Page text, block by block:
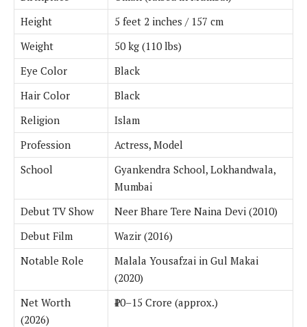
Height
5 feet 2 inches / 157 cm
Weight
50 kg (110 lbs)
Eye Color
Black
Hair Color
Black
Religion
Islam
Profession
Actress, Model
School
Gyankendra School, Lokhandwala,
Mumbai
Debut TV Show
Neer Bhare Tere Naina Devi (2010)
Debut Film
Wazir (2016)
Notable Role
Malala Yousafzai in Gul Makai
(2020)
Net Worth
(2026)
₹10–15 Crore (approx.)